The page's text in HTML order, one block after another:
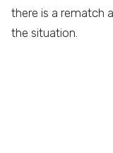
there is a rematch
the situation.